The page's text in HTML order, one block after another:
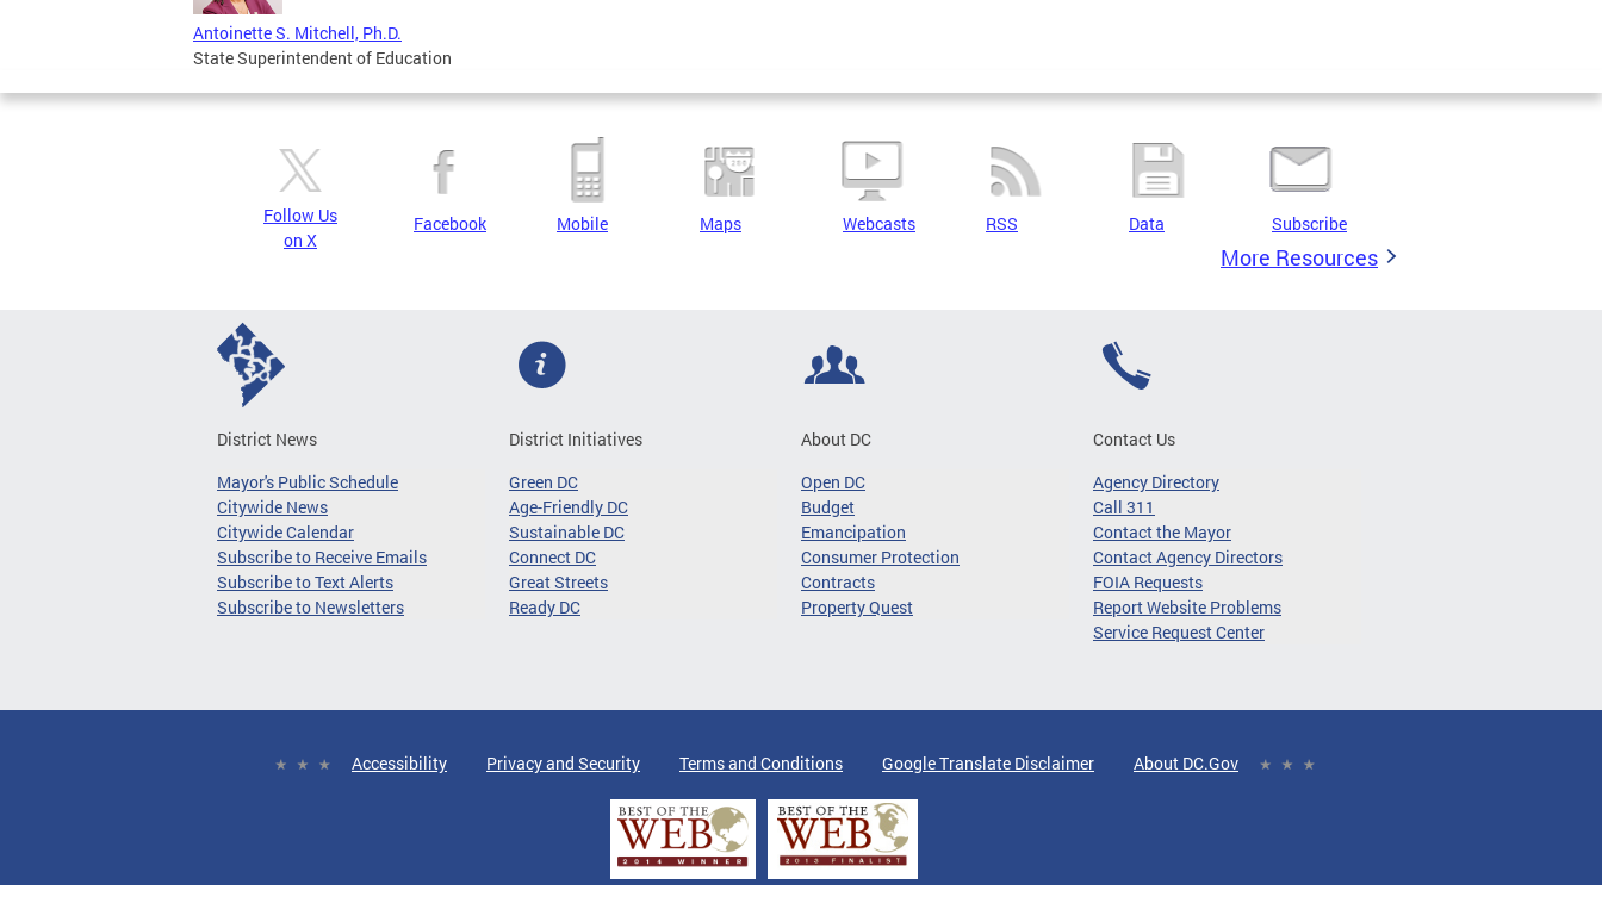
Antoinette S. Mitchell, Ph.D.
State Superintendent of Education
Follow Us
on X
Facebook Mobile Maps Webcasts RSS Data Subscribe
More Resources
District News
Mayor's Public Schedule
Citywide News
Citywide Calendar
Subscribe to Receive Emails
Subscribe to Text Alerts
Subscribe to Newsletters
District Initiatives
Green DC
Age-Friendly DC
Sustainable DC
Connect DC
Great Streets
Ready DC
About DC
Open DC
Budget
Emancipation
Consumer Protection
Contracts
Property Quest
Contact Us
Agency Directory
Call 311
Contact the Mayor
Contact Agency Directors
FOIA Requests
Report Website Problems
Service Request Center
Accessibility Privacy and Security Terms and Conditions Google Translate Disclaimer About DC.Gov